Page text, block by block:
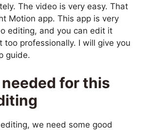
The video is very easy. That
Motion app. This app is very
editing, and you can edit it
too professionally. I will give you
guide.
for this
we need some good